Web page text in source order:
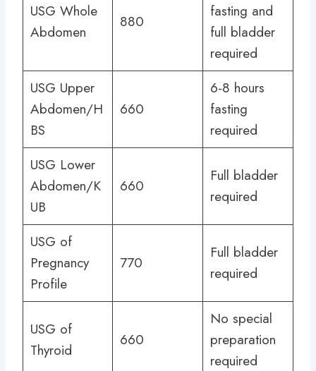
USG Whole
Abdomen
880
fasting and
full bladder
required
USG Upper
Abdomen/H
BS
660
6-8 hours
fasting
required
USG Lower
Abdomen/K
UB
660
Full bladder
required
USG of
Pregnancy
Profile
770
Full bladder
required
USG of
Thyroid
660
No special
preparation
required